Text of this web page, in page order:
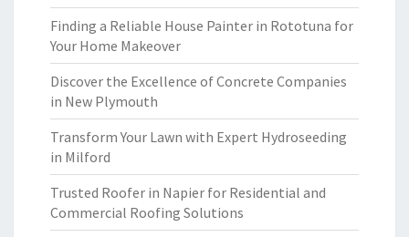
Finding a Reliable House Painter in Rototuna for
Your Home Makeover
Discover the Excellence of Concrete Companies
in New Plymouth
Transform Your Lawn with Expert Hydroseeding
in Milford
Trusted Roofer in Napier for Residential and
Commercial Roofing Solutions